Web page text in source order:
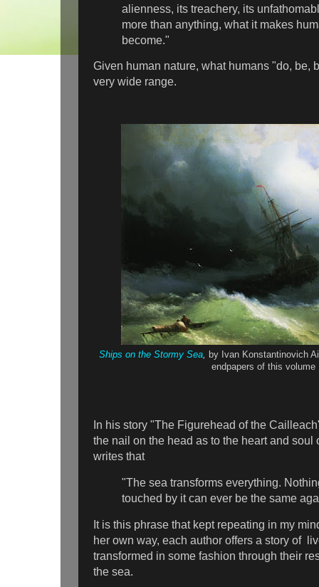
alienness, its treachery, its
more than anything, what it makes
become."
Given human nature, what humans "do, be,
very wide range.
Ships on the Stormy Sea, by Ivan Konstantinovich
endpapers of this volume
In his story "The Figurehead of the
the nail on the head as to the heart and soul
writes that
"The sea transforms everything.
touched by it can ever be the same
It is this phrase that kept repeating in my
her own way, each author offers a story of
transformed in some fashion through their
the sea.